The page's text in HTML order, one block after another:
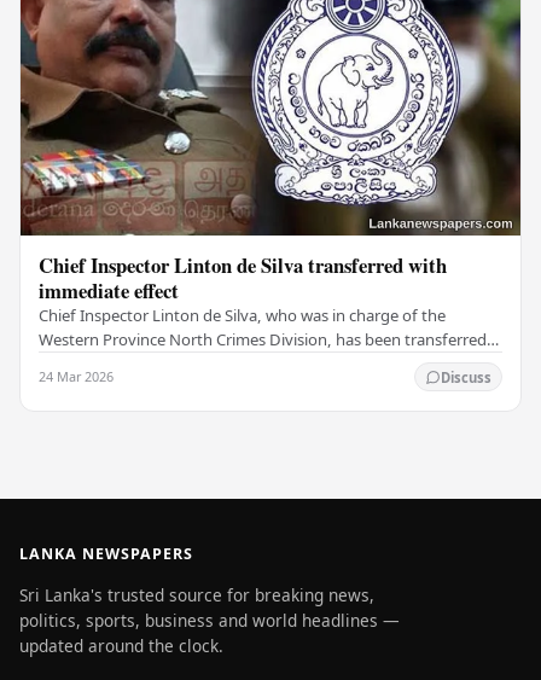
Chief Inspector Linton de Silva transferred with
immediate effect
Chief Inspector Linton de Silva, who was in charge of the
Western Province North Crimes Division, has been transferred
24 Mar 2026 Discuss
LANKA NEWSPAPERS
Sri Lanka's trusted source for breaking news,
politics, sports, business and world headlines —
updated around the clock.